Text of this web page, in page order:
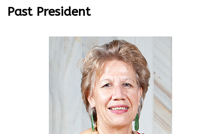
Past President